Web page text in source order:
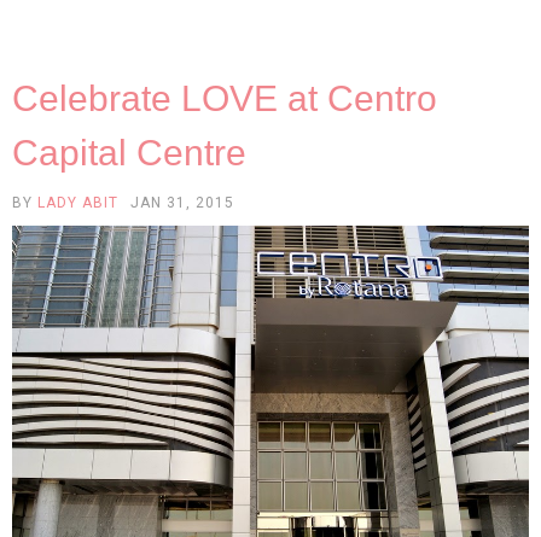
Celebrate LOVE at Centro
Capital Centre
BY LADY ABIT JAN 31, 2015